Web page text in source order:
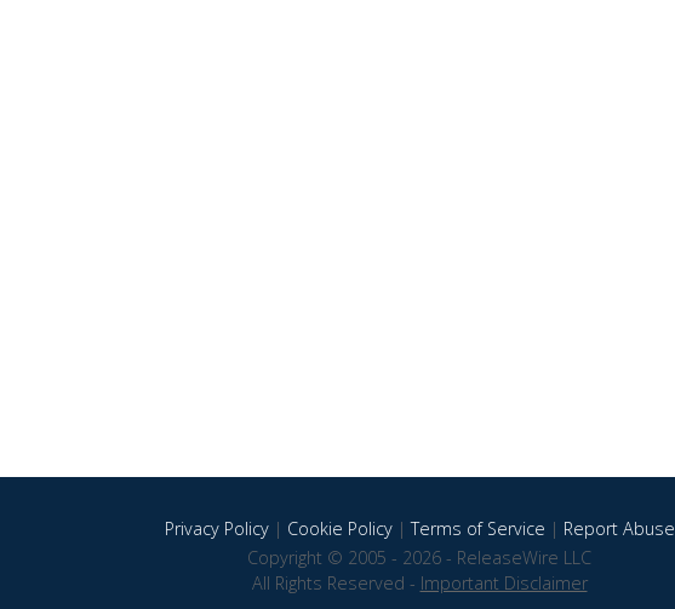
Privacy Policy| Cookie Policy|Terms of Service | Report Abuse
Copyright © 2005 - 2026 - ReleaseWire LLC
All Rights Reserved - Important Disclaimer